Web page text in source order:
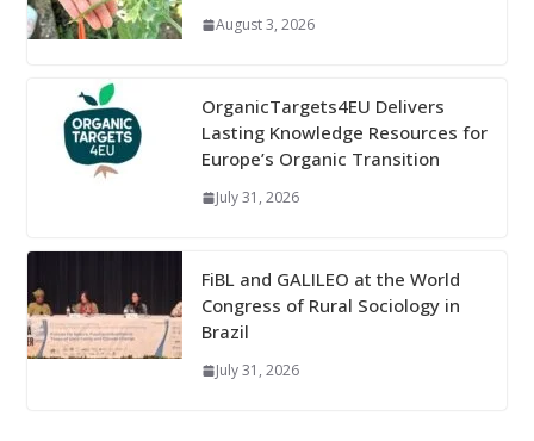
August 3, 2026
OrganicTargets4EU Delivers
Lasting Knowledge Resources for
Europe’s Organic Transition
July 31, 2026
FiBL and GALILEO at the World
Congress of Rural Sociology in
Brazil
July 31, 2026